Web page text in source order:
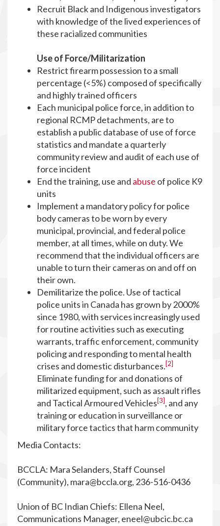
Recruit Black and Indigenous investigators
with knowledge of the lived experiences of
these racialized communities
Use of Force/Militarization
Restrict firearm possession to a small
percentage (<5%) composed of specifically
and highly trained officers
Each municipal police force, in addition to
regional RCMP detachments, are to
establish a public database of use of force
statistics and mandate a quarterly
community review and audit of each use of
force incident
End the training, use and abuse of police K9
units
Implement a mandatory policy for police
body cameras to be worn by every
municipal, provincial, and federal police
member, at all times, while on duty. We
recommend that the individual officers are
unable to turn their cameras on and off on
their own.
Demilitarize the police. Use of tactical
police units in Canada has grown by 2000%
since 1980, with services increasingly used
for routine activities such as executing
warrants, traffic enforcement, community
policing and responding to mental health
crises and domestic disturbances.[2]
Eliminate funding for and donations of
militarized equipment, such as assault rifles
and Tactical Armoured Vehicles[3], and any
training or education in surveillance or
military force tactics that harm community
Media Contacts:
BCCLA: Mara Selanders, Staff Counsel
(Community), mara@bccla.org, 236-516-0436
Union of BC Indian Chiefs: Ellena Neel,
Communications Manager, eneel@ubcic.bc.ca